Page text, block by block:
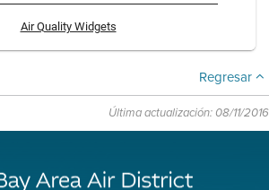
Air Quality Widgets
Regresar
Última actualización: 08/11/2016